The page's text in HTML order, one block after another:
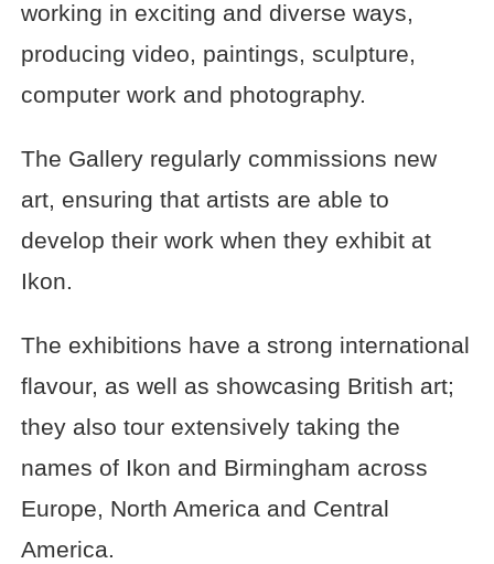
working in exciting and diverse ways,
producing video, paintings, sculpture,
computer work and photography.
The Gallery regularly commissions new
art, ensuring that artists are able to
develop their work when they exhibit at
Ikon.
The exhibitions have a strong international
flavour, as well as showcasing British art;
they also tour extensively taking the
names of Ikon and Birmingham across
Europe, North America and Central
America.